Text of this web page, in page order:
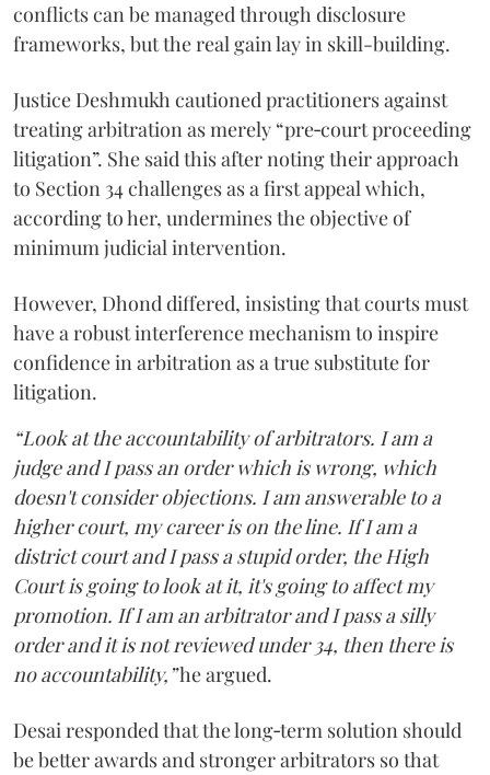
conflicts can be managed through disclosure
frameworks, but the real gain lay in skill-building.
Justice Deshmukh cautioned practitioners against
treating arbitration as merely “pre‑court proceeding
litigation”. She said this after noting their approach
to Section 34 challenges as a first appeal which,
according to her, undermines the objective of
minimum judicial intervention.
However, Dhond differed, insisting that courts must
have a robust interference mechanism to inspire
confidence in arbitration as a true substitute for
litigation.
“Look at the accountability of arbitrators. I am a
judge and I pass an order which is wrong, which
doesn't consider objections. I am answerable to a
higher court, my career is on the line. If I am a
district court and I pass a stupid order, the High
Court is going to look at it, it's going to affect my
promotion. If I am an arbitrator and I pass a silly
order and it is not reviewed under 34, then there is
no accountability,”he argued.
Desai responded that the long‑term solution should
be better awards and stronger arbitrators so that